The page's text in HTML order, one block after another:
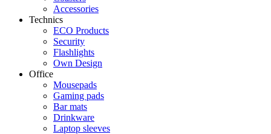
Accessories
Technics
ECO Products
Security
Flashlights
Own Design
Office
Mousepads
Gaming pads
Bar mats
Drinkware
Laptop sleeves